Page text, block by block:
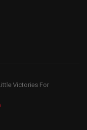
Victories For